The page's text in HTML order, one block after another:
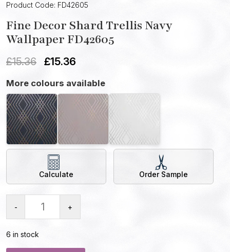
Product Code: FD42605
Fine Decor Shard Trellis Navy
Wallpaper FD42605
£15.36 £15.36
More colours available
Calculate Order Sample
- +
6 in stock